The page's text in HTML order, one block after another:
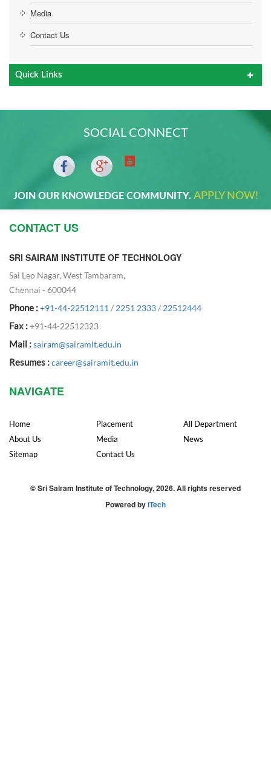
Media
Contact Us
Quick Links
SOCIAL CONNECT
JOIN OUR KNOWLEDGE COMMUNITY. APPLY NOW!
CONTACT US
SRI SAIRAM INSTITUTE OF TECHNOLOGY
Sai Leo Nagar, West Tambaram,
Chennai - 600044
Phone :+91-44-22512111 / 2251 2333/ 22512444
Fax :+91-44-22512323
Mail :sairam@sairamit.edu.in
Resumes :career@sairamit.edu.in
NAVIGATE
Home
About Us
Sitemap
Placement
Media
Contact Us
All Department
News
© Sri Sairam Institute of Technology, 2026. All rights reserved
Powered byiTech